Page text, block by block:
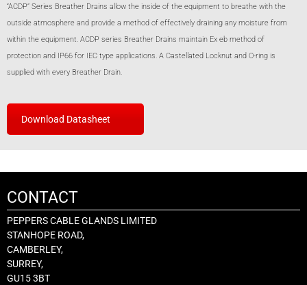
“ACDP” Series Breather Drains allow the inside of the equipment to breathe with the
outside atmosphere and provide a method of effectively draining any moisture from
within the equipment. ACDP series Breather Drains maintain Ex eb method of
protection and IP66 for IEC type applications. A Castellated Locknut and O-ring is
supplied with every Breather Drain.
Download Datasheet
CONTACT
PEPPERS CABLE GLANDS LIMITED
STANHOPE ROAD,
CAMBERLEY,
SURREY,
GU15 3BT